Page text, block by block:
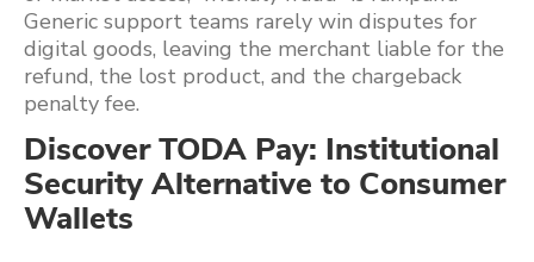
Generic support teams rarely win disputes for
digital goods, leaving the merchant liable for the
refund, the lost product, and the chargeback
penalty fee.
Discover TODA Pay: Institutional
Security Alternative to Consumer
Wallets